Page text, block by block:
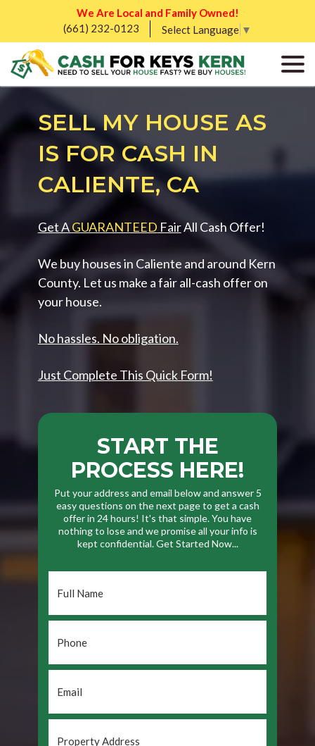
We Are Local and Family Owned!
(661) 232-0123
Select Language ▼
SELL MY HOUSE AS
IS FOR CASH IN
CALIENTE, CA
Get AGUARANTEED FairAll Cash Offer!
We buy houses in Caliente and around Kern
County. Let us make a fair all-cash offer on
your house.
No hassles. No obligation.
Just Complete This Quick Form!
START THE
PROCESS HERE!
Put your address and email below and answer 5
easy questions on the next page to get a cash
offer in 24 hours! It's that simple. You have
nothing to lose and we promise all your info is
kept confidential. Get Started Now...
Name
*
Address *